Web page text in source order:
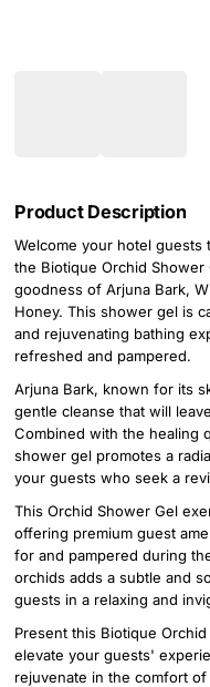
Product Description
Welcome your hotel
the Biotique Orchid
goodness of Arjuna Bark,
Honey. This shower gel is
and rejuvenating bathing
refreshed and pampered.
Arjuna Bark, known for its
gentle cleanse that will
Combined with the healing
shower gel promotes a
your guests who seek a
This Orchid Shower Gel
offering premium guest
for and pampered during
orchids adds a subtle and
guests in a relaxing and
Present this Biotique
elevate your guests'
rejuvenate in the comfort